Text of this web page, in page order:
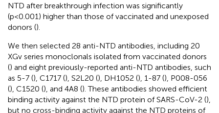
NTD after breakthrough infection was significantly
(p<0.001) higher than those of vaccinated and unexposed
donors ().
We then selected 28 anti-NTD antibodies, including 20
XGv series monoclonals isolated from vaccinated donors
() and eight previously-reported anti-NTD antibodies, such
as 5-7 (), C1717 (), S2L20 (), DH1052 (), 1-87 (), P008-056
(), C1520 (), and 4A8 (). These antibodies showed efficient
binding activity against the NTD protein of SARS-CoV-2 (),
but no cross-binding activity against the NTD proteins of